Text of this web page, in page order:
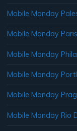
Mobile Monday
Mobile Monday Paris
Mobile Monday
Mobile Monday
Mobile Monday
Mobile Monday Rio